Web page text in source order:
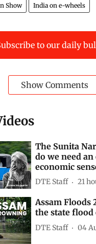
Show India on e-wheels
to our daily
Show Comments
The Sunita
do we need
economic
DTE Staff 21
Assam Floods
the state flood
DTE Staff 04